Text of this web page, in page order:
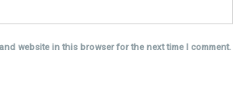
website in this browser for the next time I comment.